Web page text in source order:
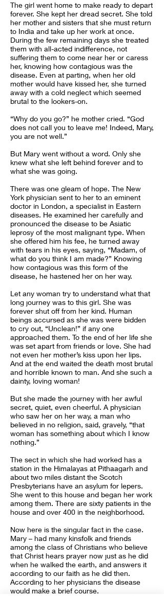
The girl went home to make ready to depart
forever. She kept her dread secret. She told
her mother and sisters that she must return
to India and take up her work at once.
During the few remaining days she treated
them with all-acted indifference, not
suffering them to come near her or caress
her, knowing how contagious was the
disease. Even at parting, when her old
mother would have kissed her, she turned
away with a cold neglect which seemed
brutal to the lookers-on.
“Why do you go?” he mother cried. “God
does not call you to leave me! Indeed, Mary,
you are not well.”
But Mary went without a word. Only she
knew what she left behind forever and to
what she was going.
There was one gleam of hope. The New
York physician sent to her to an eminent
doctor in London, a specialist in Eastern
diseases. He examined her carefully and
pronounced the disease to be Asiatic
leprosy of the most malignant type. When
she offered him his fee, he turned away
with tears in his eyes, saying, “Madam, of
what do you think I am made?” Knowing
how contagious was this form of the
disease, he hastened her on her way.
Let any woman try to understand what that
long journey was to this girl. She was
forever shut off from her kind. Human
beings accursed as she was were bidden
to cry out, “Unclean!” if any one
approached them. To the end of her life she
was set apart from friends or love. She had
not even her mother’s kiss upon her lips.
And at the end waited the death most brutal
and horrible known to man. And she such a
dainty, loving woman!
But she made the journey with her awful
secret, quiet, even cheerful. A physician
who saw her on her way, a man who
believed in no religion, said, gravely, “that
woman has something about which I know
nothing.”
The sect in which she had worked has a
station in the Himalayas at Pithaagarh and
about two miles distant the Scotch
Presbyterians have an asylum for lepers.
She went to this house and began her work
among them. There are sixty patients in the
house and over 400 in the neighborhood.
Now here is the singular fact in the case.
Mary – had many kinsfolk and friends
among the class of Christians who believe
that Christ hears prayer now just as he did
when he walked the earth, and answers it
according to our faith as he did then.
According to her physicians the disease
would make a brief course.